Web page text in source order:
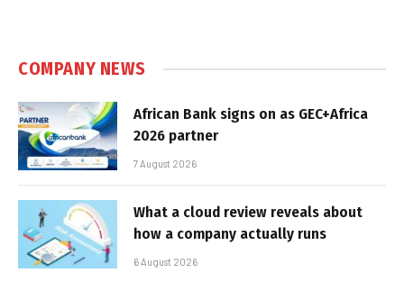
COMPANY NEWS
African Bank signs on as GEC+Africa
2026 partner
7 August 2026
What a cloud review reveals about
how a company actually runs
6 August 2026